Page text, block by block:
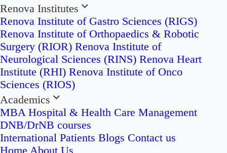
Renova Institutes
Renova Institute of Gastro Sciences (RIGS)
Renova Institute of Orthopaedics & Robotic
Surgery (RIOR) Renova Institute of
Neurological Sciences (RINS) Renova Heart
Institute (RHI) Renova Institute of Onco
Sciences (RIOS)
Academics
MBA Hospital & Health Care Management
DNB/DrNB courses
International Patients Blogs Contact us
Home About Us